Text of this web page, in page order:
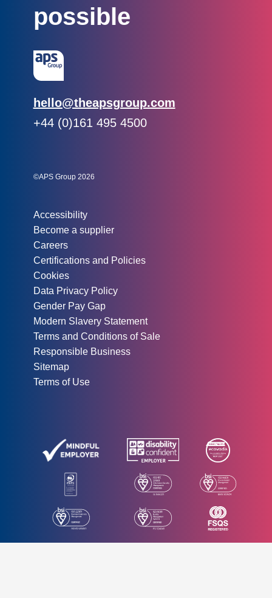
possible
Email:
hello@theapsgroup.com
Phone:
+44 (0)161 495 4500
©APS Group 2026
Accessibility
Become a supplier
Careers
Certifications and Policies
Cookies
Data Privacy Policy
Gender Pay Gap
Modern Slavery Statement
Terms and Conditions of Sale
Responsible Business
Sitemap
Terms of Use